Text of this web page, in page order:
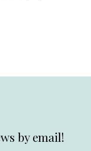
by email!